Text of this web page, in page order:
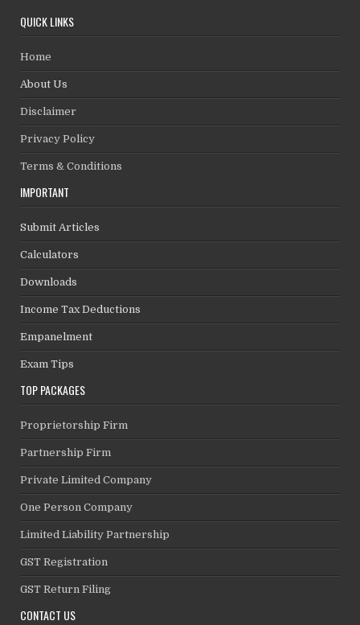
QUICK LINKS
Home
About Us
Disclaimer
Privacy Policy
Terms & Conditions
IMPORTANT
Submit Articles
Calculators
Downloads
Income Tax Deductions
Empanelment
Exam Tips
TOP PACKAGES
Proprietorship Firm
Partnership Firm
Private Limited Company
One Person Company
Limited Liability Partnership
GST Registration
GST Return Filing
CONTACT US